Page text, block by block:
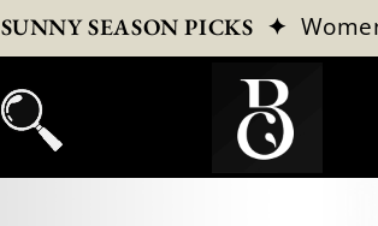
SUNNY SEASON PICKS ✦